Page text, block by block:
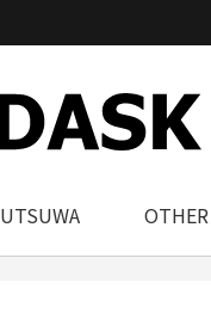
UTSUWA OTHER